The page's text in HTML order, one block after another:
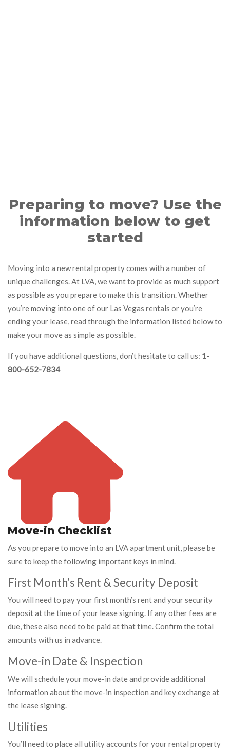
Preparing to move? Use the
information below to get
started
Moving into a new rental property comes with a number of
unique challenges. At LVA, we want to provide as much support
as possible as you prepare to make this transition. Whether
you’re moving into one of our Las Vegas rentals or you’re
ending your lease, read through the information listed below to
make your move as simple as possible.
If you have additional questions, don’t hesitate to call us: 1-
800-652-7834
Move-in Checklist
As you prepare to move into an LVA apartment unit, please be
sure to keep the following important keys in mind.
First Month’s Rent & Security Deposit
You will need to pay your first month’s rent and your security
deposit at the time of your lease signing. If any other fees are
due, these also need to be paid at that time. Confirm the total
amounts with us in advance.
Move-in Date & Inspection
We will schedule your move-in date and provide additional
information about the move-in inspection and key exchange at
the lease signing.
Utilities
You’ll need to place all utility accounts for your rental property